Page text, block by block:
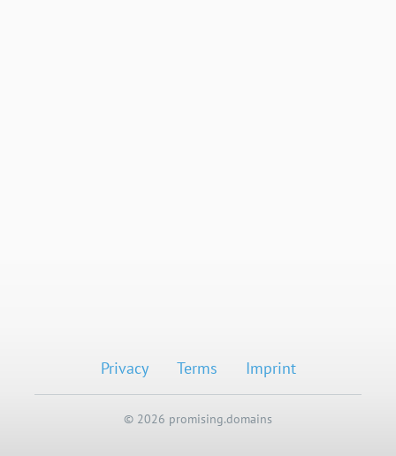
Privacy Terms Imprint
© 2026 promising.domains